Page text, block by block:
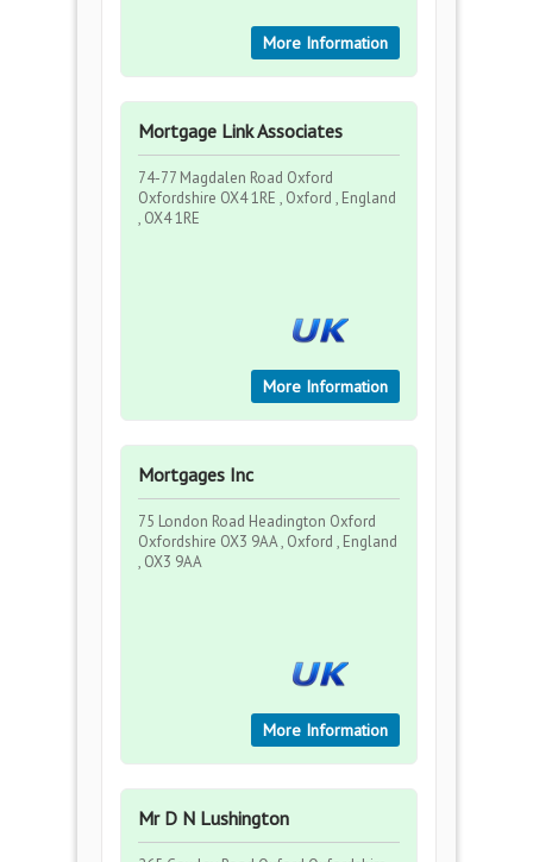
More Information
Mortgage Link Associates
74-77 Magdalen Road Oxford
Oxfordshire OX4 1RE , Oxford , England
, OX4 1RE
More Information
Mortgages Inc
75 London Road Headington Oxford
Oxfordshire OX3 9AA , Oxford , England
, OX3 9AA
More Information
Mr D N Lushington